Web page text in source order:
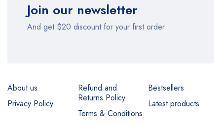
Join our newsletter
And get $20 discount for your first order
About us
Privacy Policy
Refund and
Returns Policy
Terms & Conditions
Bestsellers
Latest products